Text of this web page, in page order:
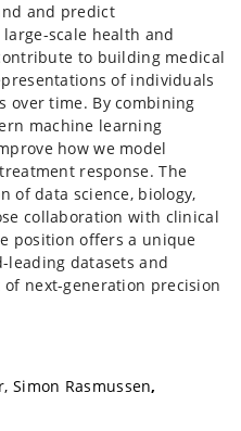
and predict
scale health and
to building medical
of individuals
over time. By combining
machine learning
how we model
response. The
of data science, biology,
collaboration with clinical
position offers a unique
datasets and
next-generation precision
Simon Rasmussen,